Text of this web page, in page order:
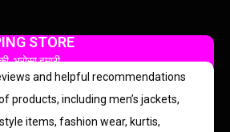
STORE
भरोसा हमारी
and helpful recommendations
products, including men’s jackets,
items, fashion wear, kurtis,